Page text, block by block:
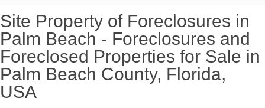
Site Property of Foreclosures in
Palm Beach - Foreclosures and
Foreclosed Properties for Sale in
Palm Beach County, Florida,
USA